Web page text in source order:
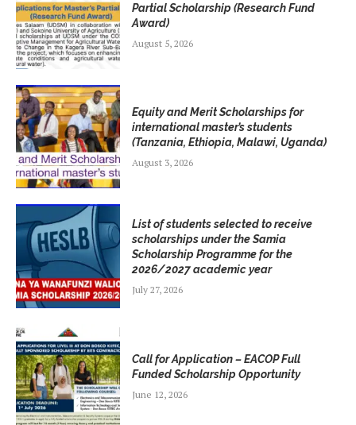
Partial Scholarship (Research Fund
Award)
August 5, 2026
Equity and Merit Scholarships for
international master’s students
(Tanzania, Ethiopia, Malawi, Uganda)
August 3, 2026
List of students selected to receive
scholarships under the Samia
Scholarship Programme for the
2026/2027 academic year
July 27, 2026
Call for Application – EACOP Full
Funded Scholarship Opportunity
June 12, 2026